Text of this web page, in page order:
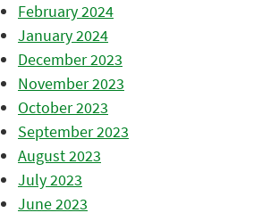
February 2024
January 2024
December 2023
November 2023
October 2023
September 2023
August 2023
July 2023
June 2023